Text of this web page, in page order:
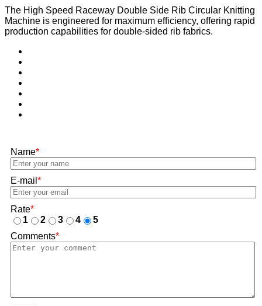
The High Speed Raceway Double Side Rib Circular Knitting
Machine is engineered for maximum efficiency, offering rapid
production capabilities for double-sided rib fabrics.
Name*
E-mail *
Rate*
1
2 3 4
5
Comments*